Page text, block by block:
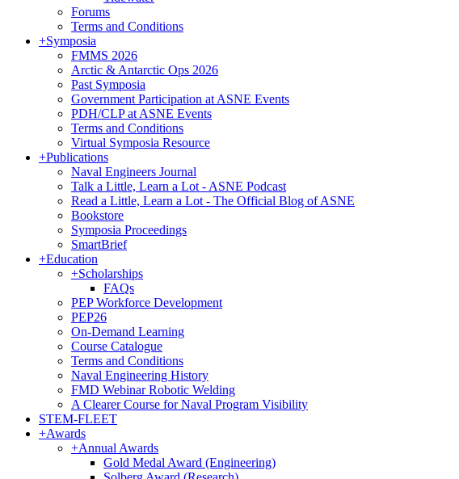
Forums
Terms and Conditions
+Symposia
FMMS 2026
Arctic & Antarctic Ops 2026
Past Symposia
Government Participation at ASNE Events
PDH/CLP at ASNE Events
Terms and Conditions
Virtual Symposia Resource
+Publications
Naval Engineers Journal
Talk a Little, Learn a Lot - ASNE Podcast
Read a Little, Learn a Lot - The Official Blog of ASNE
Bookstore
Symposia Proceedings
SmartBrief
+Education
+Scholarships
FAQs
PEP Workforce Development
PEP26
On-Demand Learning
Course Catalogue
Terms and Conditions
Naval Engineering History
FMD Webinar Robotic Welding
A Clearer Course for Naval Program Visibility
STEM-FLEET
+Awards
+Annual Awards
Gold Medal Award (Engineering)